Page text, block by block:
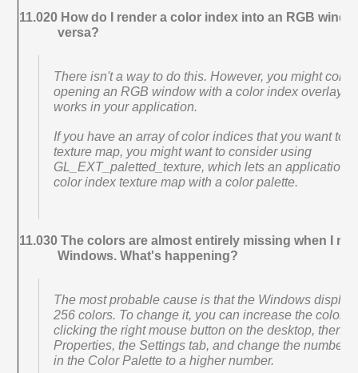
11.020 How do I render a color index into an RGB
versa?
There isn't a way to do this. However, you might
opening an RGB window with a color index overlay
works in your application.
If you have an array of color indices that you want to
texture map, you might want to consider using
GL_EXT_paletted_texture, which lets an application
color index texture map with a color palette.
11.030 The colors are almost entirely missing when I
Windows. What's happening?
The most probable cause is that the Windows display
256 colors. To change it, you can increase the color
clicking the right mouse button on the desktop, then
Properties, the Settings tab, and change the number
in the Color Palette to a higher number.